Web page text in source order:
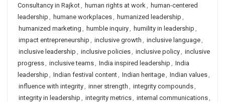
Consultancy in Rajkot, human rights at work, human-centered
leadership , humane workplaces, humanized leadership ,
humanized marketing , humble inquiry, humility in leadership ,
impact entrepreneurship , inclusive growth , inclusive language,
inclusive leadership , inclusive policies, inclusive policy, inclusive
progress, inclusive teams, India inspired leadership , India
leadership , Indian festival content, Indian heritage, Indian values,
influence with integrity, inner strength , integrity compounds,
integrity in leadership , integrity metrics, internal communications,